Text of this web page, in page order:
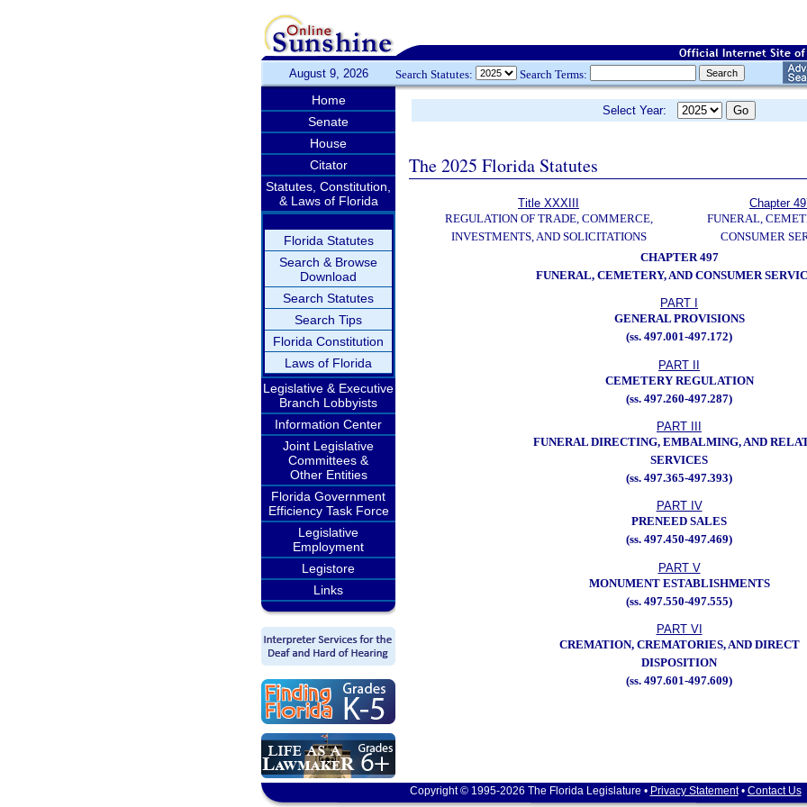
August 9, 2026 Search Statutes: Search Terms:
Home
Senate
House
Citator
Statutes, Constitution,
& Laws of Florida
Florida Statutes
Search & Browse
Download
Search Statutes
Search Tips
Florida Constitution
Laws of Florida
Legislative & Executive
Branch Lobbyists
Information Center
Joint Legislative
Committees &
Other Entities
Florida Government
Efficiency Task Force
Legislative
Employment
Legistore
Links
Select Year:
The 2025 Florida Statutes
Title XXXIII
REGULATION OF TRADE, COMMERCE,
INVESTMENTS, AND SOLICITATIONS
Chapter
FUNERAL,
CONSUMER
CHAPTER 497
FUNERAL, CEMETERY, AND CONSUMER
PART I
GENERAL PROVISIONS
(ss. 497.001-497.172)
PART II
CEMETERY REGULATION
(ss. 497.260-497.287)
PART III
FUNERAL DIRECTING, EMBALMING, AND
SERVICES
(ss. 497.365-497.393)
PART IV
PRENEED SALES
(ss. 497.450-497.469)
PART V
MONUMENT ESTABLISHMENTS
(ss. 497.550-497.555)
PART VI
CREMATION, CREMATORIES, AND DIRECT
DISPOSITION
(ss. 497.601-497.609)
Copyright © 1995-2026 The Florida Legislature • Privacy Statement• Contact Us